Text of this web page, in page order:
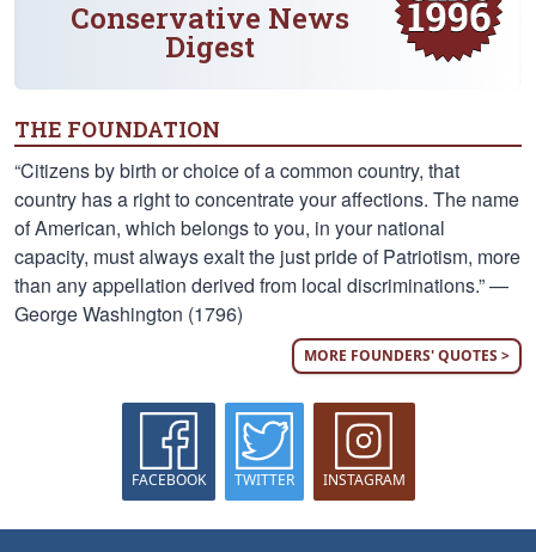
Conservative News
Digest
THE FOUNDATION
“Citizens by birth or choice of a common country, that
country has a right to concentrate your affections. The name
of American, which belongs to you, in your national
capacity, must always exalt the just pride of Patriotism, more
than any appellation derived from local discriminations.” —
George Washington (1796)
MORE FOUNDERS' QUOTES >
FACEBOOK TWITTER INSTAGRAM